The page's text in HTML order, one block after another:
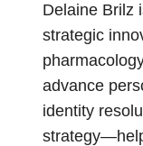
Delaine Brilz
strategic
advance
identity